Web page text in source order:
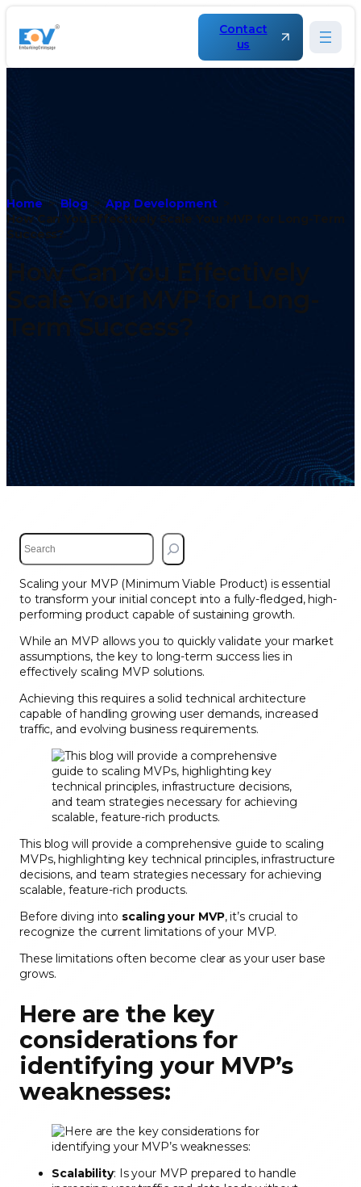
Contact
us
Home Blog
App Development
How Can You Effectively Scale Your MVP for Long-Term
Success?
How Can You Effectively
Scale Your MVP for Long-
Term Success?
S
e
r
c
h
Scaling your MVP (Minimum Viable Product) is essential
to transform your initial concept into a fully-fledged, high-
performing product capable of sustaining growth.
While an MVP allows you to quickly validate your market
assumptions, the key to long-term success lies in
effectively scaling MVP solutions.
Achieving this requires a solid technical architecture
capable of handling growing user demands, increased
traffic, and evolving business requirements.
This blog will provide a comprehensive guide to scaling
MVPs, highlighting key technical principles, infrastructure
decisions, and team strategies necessary for achieving
scalable, feature-rich products.
Before diving into scaling your MVP, it’s crucial to
recognize the current limitations of your MVP.
These limitations often become clear as your user base
grows.
Here are the key
considerations for
identifying your MVP’s
weaknesses:
Scalability: Is your MVP prepared to handle